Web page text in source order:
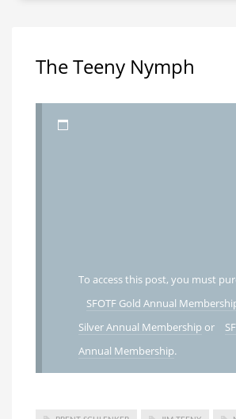
The Teeny Nymph
To access this post, you must
SFOTF Gold Annual
Silver Annual Membership or
Annual Membership.